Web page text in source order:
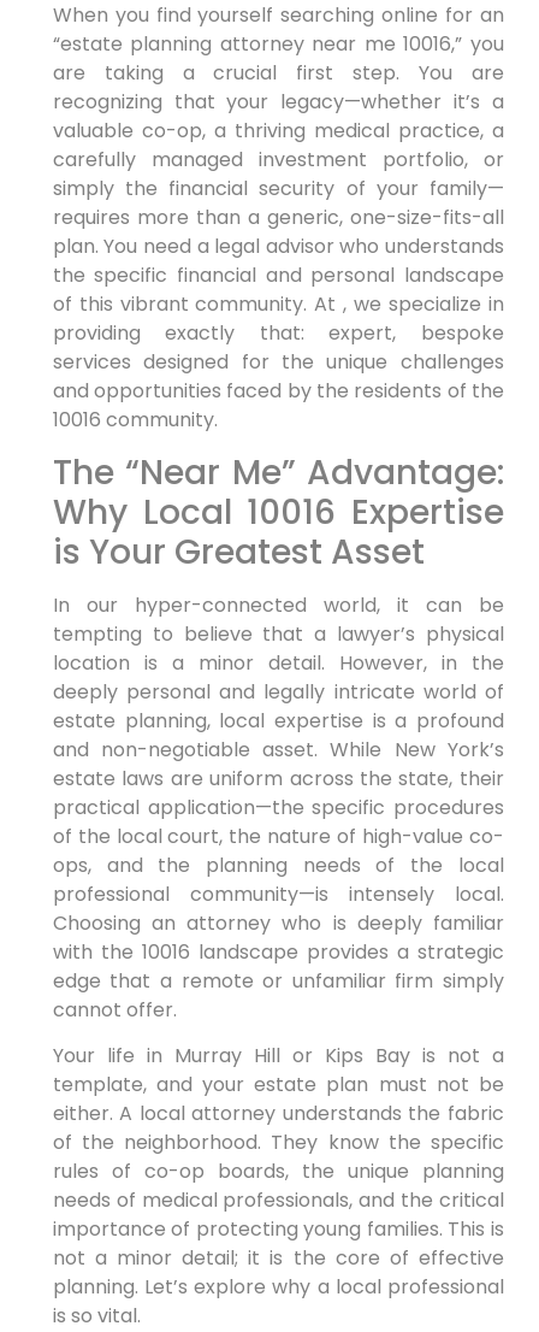
When you find yourself searching online for an
“estate planning attorney near me 10016,” you
are taking a crucial first step. You are
recognizing that your legacy—whether it’s a
valuable co-op, a thriving medical practice, a
carefully managed investment portfolio, or
simply the financial security of your family—
requires more than a generic, one-size-fits-all
plan. You need a legal advisor who understands
the specific financial and personal landscape
of this vibrant community. At , we specialize in
providing exactly that: expert, bespoke
services designed for the unique challenges
and opportunities faced by the residents of the
10016 community.
The “Near Me” Advantage:
Why Local 10016 Expertise
is Your Greatest Asset
In our hyper-connected world, it can be
tempting to believe that a lawyer’s physical
location is a minor detail. However, in the
deeply personal and legally intricate world of
estate planning, local expertise is a profound
and non-negotiable asset. While New York’s
estate laws are uniform across the state, their
practical application—the specific procedures
of the local court, the nature of high-value co-
ops, and the planning needs of the local
professional community—is intensely local.
Choosing an attorney who is deeply familiar
with the 10016 landscape provides a strategic
edge that a remote or unfamiliar firm simply
cannot offer.
Your life in Murray Hill or Kips Bay is not a
template, and your estate plan must not be
either. A local attorney understands the fabric
of the neighborhood. They know the specific
rules of co-op boards, the unique planning
needs of medical professionals, and the critical
importance of protecting young families. This is
not a minor detail; it is the core of effective
planning. Let’s explore why a local professional
is so vital.